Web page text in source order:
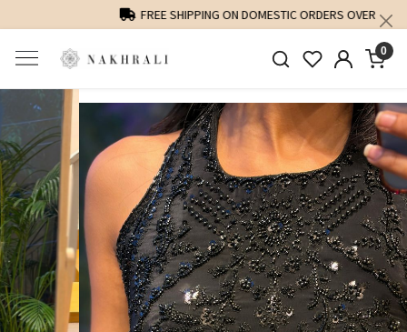
FREE SHIPPING ON DOMESTIC ORDERS OVER 1500 INR
0